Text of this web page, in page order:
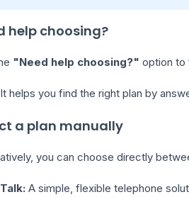
help choosing?
"Need help choosing?" option to
It helps you find the right plan by
a plan manually
you can choose directly
Talk: A simple, flexible telephone